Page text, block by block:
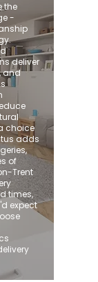
the
-
deliver
and
choice
adds
of
Trent
times,
expect